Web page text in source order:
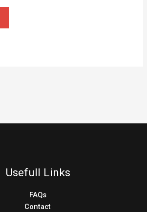
Usefull Links
FAQs
Contact